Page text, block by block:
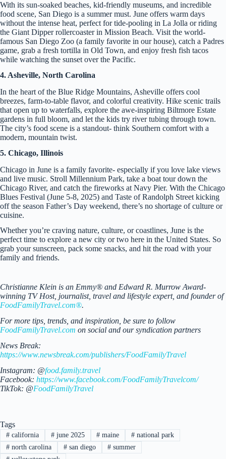
With its sun-soaked beaches, kid-friendly museums, and incredible
food scene, San Diego is a summer must. June offers warm days
without the intense heat, perfect for tide-pooling in La Jolla or riding
the Giant Dipper rollercoaster in Mission Beach. Visit the world-
famous San Diego Zoo (a family favorite in our house), catch a Padres
game, grab a fresh tortilla in Old Town, and enjoy fresh fish tacos
while watching the sunset over the Pacific.
4. Asheville, North Carolina
In the heart of the Blue Ridge Mountains, Asheville offers cool
breezes, farm-to-table flavor, and colorful creativity. Hike scenic trails
that open up to waterfalls, explore the awe-inspiring Biltmore Estate
gardens in full bloom, and let the kids try river tubing through town.
The city’s food scene is a standout- think Southern comfort with a
modern, mountain twist.
5. Chicago, Illinois
Chicago in June is a family favorite- especially if you love lake views
and live music. Stroll Millennium Park, take a boat tour down the
Chicago River, and catch the fireworks at Navy Pier. With the Chicago
Blues Festival (June 5-8, 2025) and Taste of Randolph Street kicking
off the season Father’s Day weekend, there’s no shortage of culture or
cuisine.
Whether you’re craving nature, culture, or coastlines, June is the
perfect time to explore a new city or two here in the United States. So
grab your sunscreen, pack some snacks, and hit the road with your
family and friends.
Christianne Klein is an Emmy® and Edward R. Murrow Award-
winning TV Host, journalist, travel and lifestyle expert, and founder of
FoodFamilyTravel.com®.
For more tips, trends, and inspiration, be sure to follow
FoodFamilyTravel.com on social and our syndication partners
News Break:
https://www.newsbreak.com/publishers/FoodFamilyTravel
Instagram: @food.family.travel
Facebook: https://www.facebook.com/FoodFamilyTravelcom/
TikTok: @FoodFamilyTravel
Tags
#california #june 2025 # maine # national park
#north carolina #san diego # summer